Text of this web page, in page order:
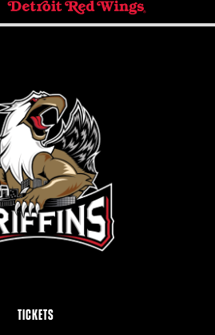
TICKETS